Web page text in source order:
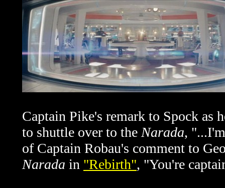
Captain Pike's remark to Spock as
to shuttle over to the Narada,
of Captain Robau's comment to
Narada in "Rebirth", "You're